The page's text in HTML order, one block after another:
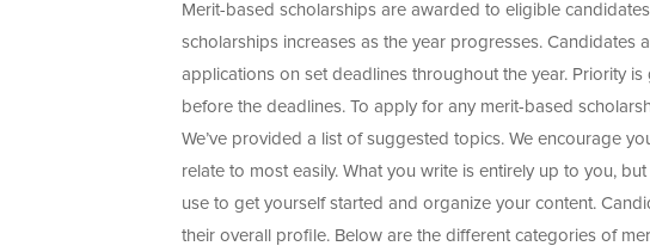
Merit-based scholarships are awarded to eligible
scholarships increases as the year progresses. Candidates
applications on set deadlines throughout the year. Priority
before the deadlines. To apply for any merit-based
We’ve provided a list of suggested topics. We encourage
relate to most easily. What you write is entirely up to you,
use to get yourself started and organize your content.
their overall profile. Below are the different categories of